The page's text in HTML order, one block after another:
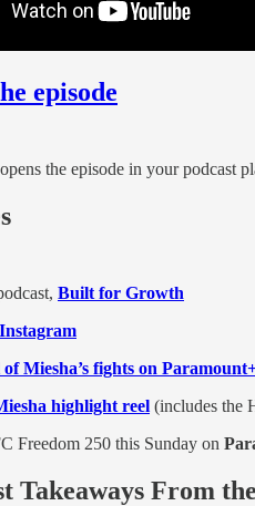
episode
opens the episode in your podcast
Built for Growth
Miesha’s fights on
highlight reel (includes the
Freedom 250 this Sunday on
Takeaways From